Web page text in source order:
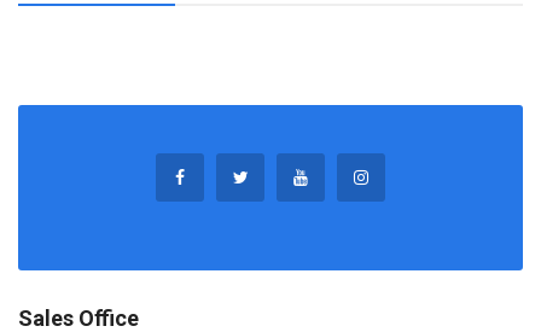
Sales Office